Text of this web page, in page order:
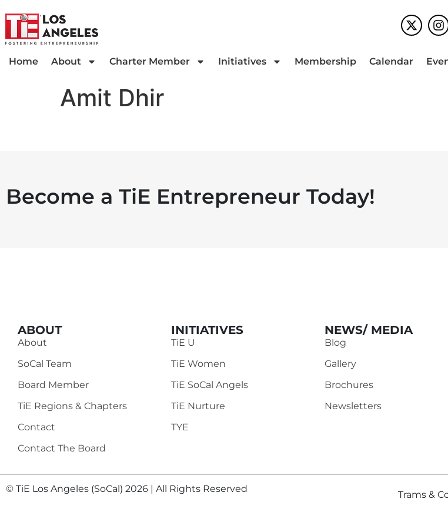
Home About Charter Member Initiatives Membership Calendar
Amit Dhir
Become a TiE Entrepreneur Today!
ABOUT
About
SoCal Team
Board Member
TiE Regions & Chapters
Contact
Contact The Board
INITIATIVES
TiE U
TiE Women
TiE SoCal Angels
TiE Nurture
TYE
NEWS/ MEDIA
Blog
Gallery
Brochures
Newsletters
© TiE Los Angeles (SoCal) 2026 | All Rights Reserved
Trams &